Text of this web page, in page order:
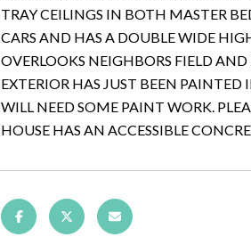
TRAY CEILINGS IN BOTH MASTER
CARS AND HAS A DOUBLE WIDE
OVERLOOKS NEIGHBORS FIELD
EXTERIOR HAS JUST BEEN
WILL NEED SOME PAINT WORK.
HOUSE HAS AN ACCESSIBLE